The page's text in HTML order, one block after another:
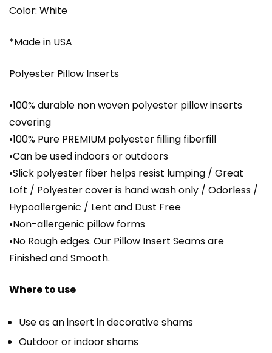
Color: White
*Made in USA
Polyester Pillow Inserts
•100% durable non woven polyester pillow inserts
covering
•100% Pure PREMIUM polyester filling fiberfill
•Can be used indoors or outdoors
•Slick polyester fiber helps resist lumping / Great
Loft / Polyester cover is hand wash only / Odorless /
Hypoallergenic / Lent and Dust Free
•Non-allergenic pillow forms
•No Rough edges. Our Pillow Insert Seams are
Finished and Smooth.
Where to use
Use as an insert in decorative shams
Outdoor or indoor shams